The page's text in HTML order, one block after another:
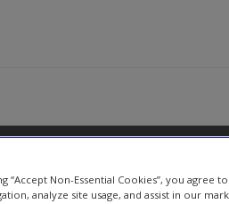
“Accept Non-Essential Cookies”, you
analyze site usage, and assist in our